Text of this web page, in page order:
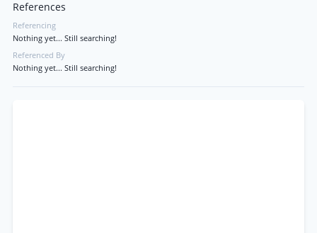
References
Referencing
Nothing yet... Still searching!
Referenced By
Nothing yet... Still searching!